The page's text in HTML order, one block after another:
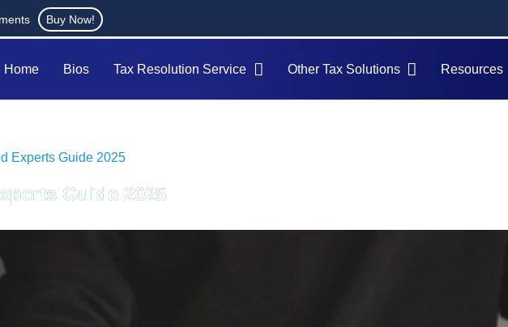
Buy Now!
Home Bios Tax Resolution Service Other Tax Solutions Resources
Experts Guide 2025
Guide 2025